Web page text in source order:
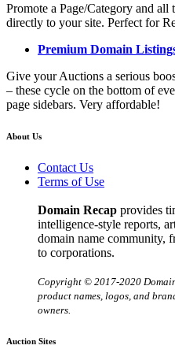
Promote a Page/Category and
directly to your site. Perfect for
Premium Domain
Give your Auctions a serious
– these cycle on the bottom of
page sidebars. Very affordable!
About Us
Contact Us
Terms of Use
Domain Recap provides
intelligence-style reports,
domain name community,
to corporations.
Copyright © 2017-2020
product names, logos, and
owners.
Auction Sites